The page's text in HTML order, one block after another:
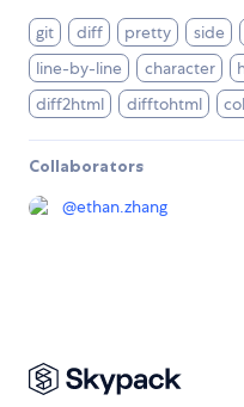
git diff pretty side
line-by-line
character
diff2html
difftohtml
Collaborators
@ethan.zhang